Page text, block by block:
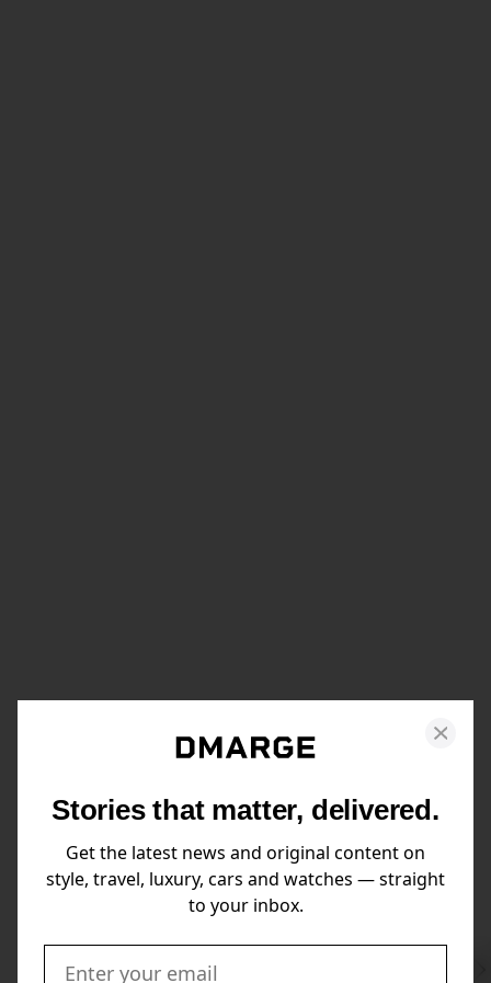
Stories that matter, delivered.
Get the latest news and original content on
style, travel, luxury, cars and watches — straight
to your inbox.